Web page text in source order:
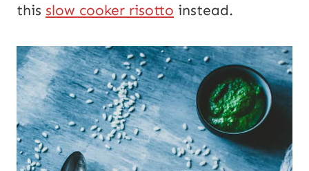
this slow cooker risotto instead.